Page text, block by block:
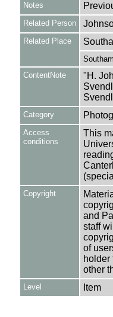
Notes
Related Person
Related Place
ContentNote
"H.
Category
Access
conditions
This
Copyright
and
staff
of
holder
other
Level Item